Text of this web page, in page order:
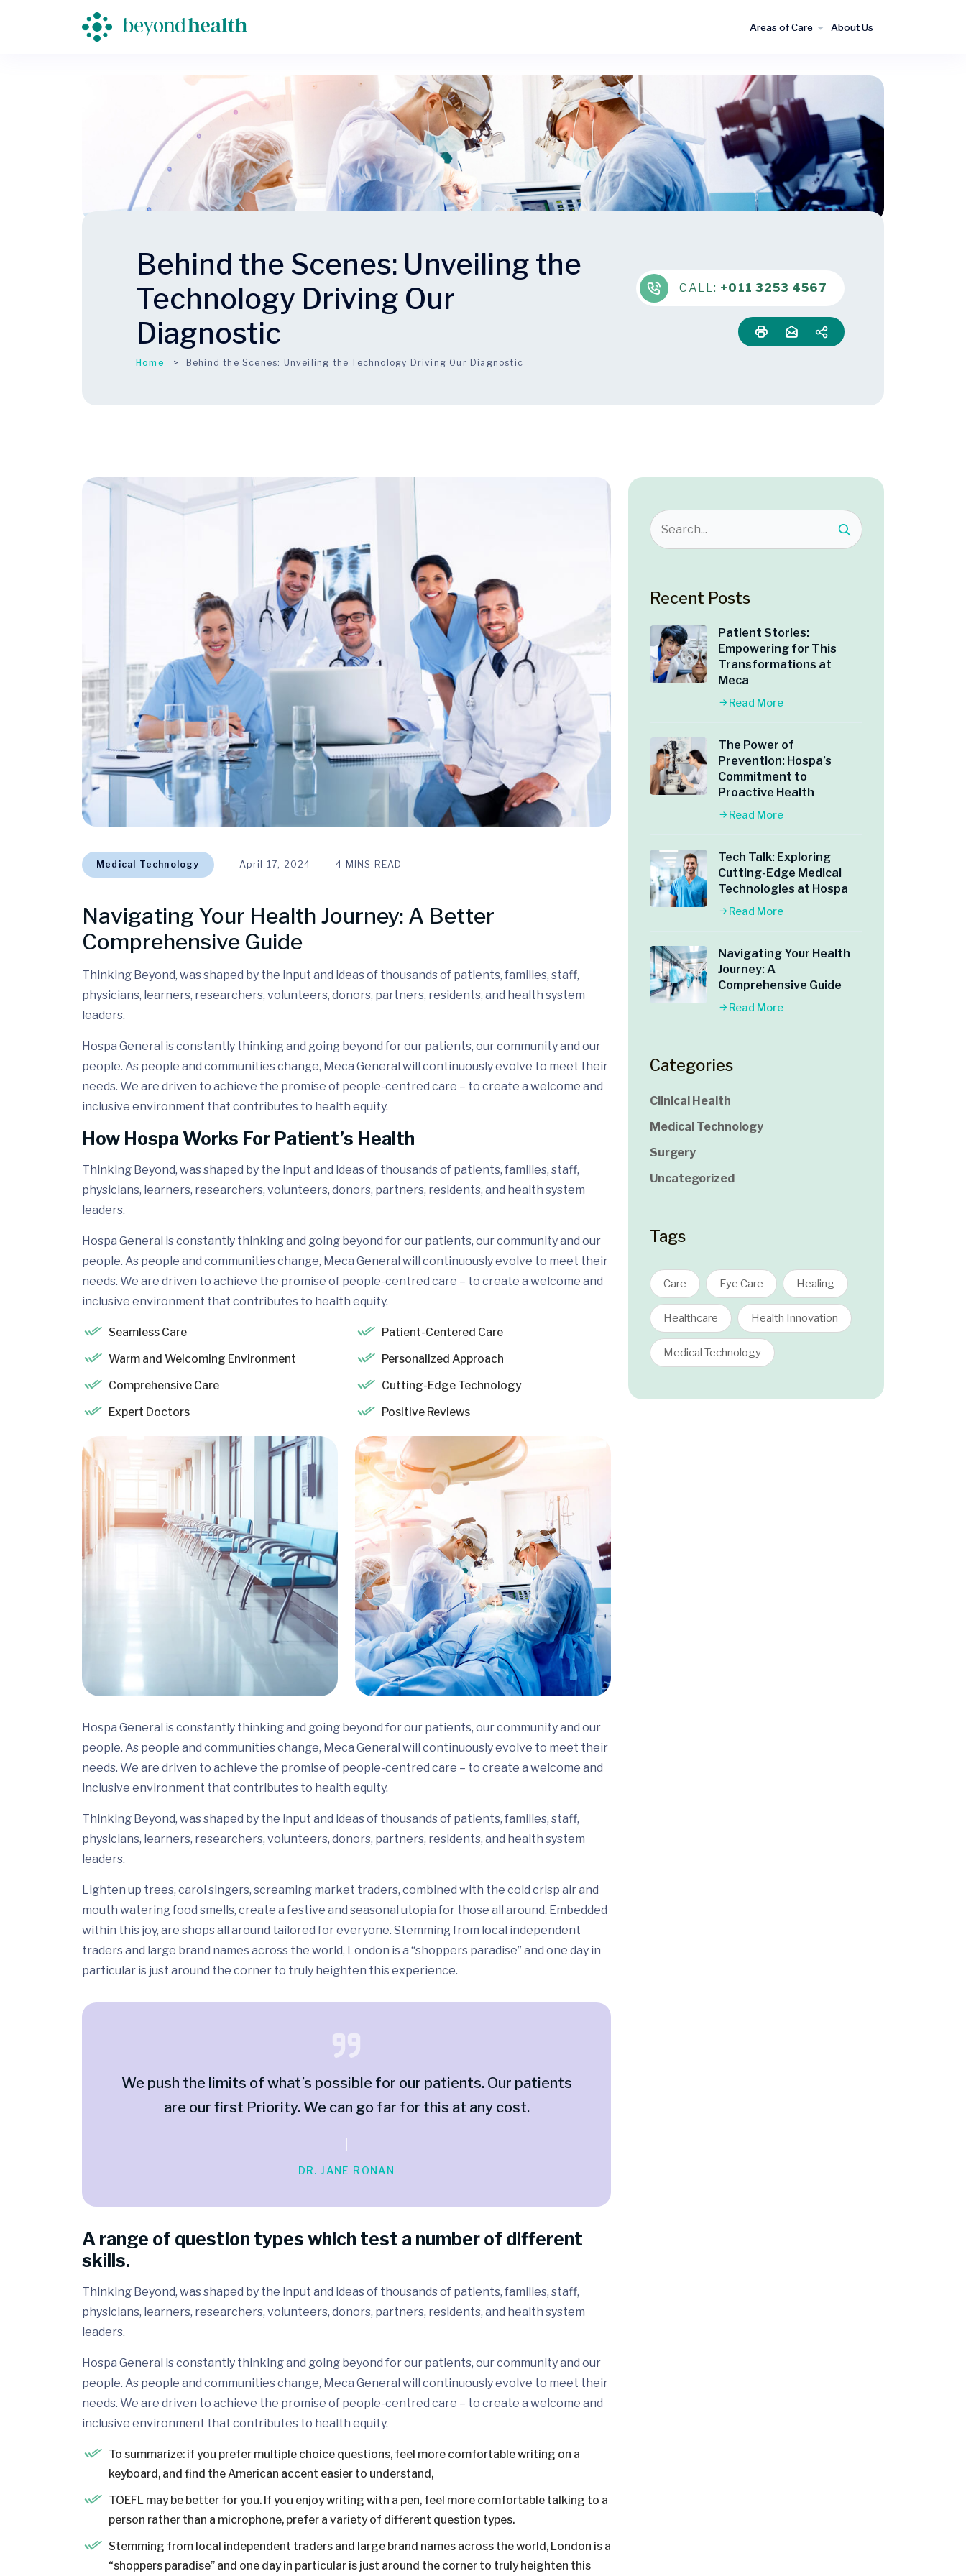
Areas of Care About Us
Behind the Scenes: Unveiling the
Technology Driving Our
Diagnostic
Home Behind the Scenes: Unveiling the Technology Driving Our Diagnostic
CALL: +011 3253 4567
Medical Technology April 17, 2024 4 MINS READ
Navigating Your Health Journey: A Better
Comprehensive Guide
Thinking Beyond, was shaped by the input and ideas of thousands of patients, families, staff,
physicians, learners, researchers, volunteers, donors, partners, residents, and health system
leaders.
Hospa General is constantly thinking and going beyond for our patients, our community and our
people. As people and communities change, Meca General will continuously evolve to meet their
needs. We are driven to achieve the promise of people-centred care – to create a welcome and
inclusive environment that contributes to health equity.
How Hospa Works For Patient’s Health
Thinking Beyond, was shaped by the input and ideas of thousands of patients, families, staff,
physicians, learners, researchers, volunteers, donors, partners, residents, and health system
leaders.
Hospa General is constantly thinking and going beyond for our patients, our community and our
people. As people and communities change, Meca General will continuously evolve to meet their
needs. We are driven to achieve the promise of people-centred care – to create a welcome and
inclusive environment that contributes to health equity.
Seamless Care
Warm and Welcoming Environment
Comprehensive Care
Expert Doctors
Patient-Centered Care
Personalized Approach
Cutting-Edge Technology
Positive Reviews
Hospa General is constantly thinking and going beyond for our patients, our community and our
people. As people and communities change, Meca General will continuously evolve to meet their
needs. We are driven to achieve the promise of people-centred care – to create a welcome and
inclusive environment that contributes to health equity.
Thinking Beyond, was shaped by the input and ideas of thousands of patients, families, staff,
physicians, learners, researchers, volunteers, donors, partners, residents, and health system
leaders.
Lighten up trees, carol singers, screaming market traders, combined with the cold crisp air and
mouth watering food smells, create a festive and seasonal utopia for those all around. Embedded
within this joy, are shops all around tailored for everyone. Stemming from local independent
traders and large brand names across the world, London is a “shoppers paradise” and one day in
particular is just around the corner to truly heighten this experience.
We push the limits of what’s possible for our patients. Our patients
are our first Priority. We can go far for this at any cost.
DR. JANE RONAN
A range of question types which test a number of different
skills.
Thinking Beyond, was shaped by the input and ideas of thousands of patients, families, staff,
physicians, learners, researchers, volunteers, donors, partners, residents, and health system
leaders.
Hospa General is constantly thinking and going beyond for our patients, our community and our
people. As people and communities change, Meca General will continuously evolve to meet their
needs. We are driven to achieve the promise of people-centred care – to create a welcome and
inclusive environment that contributes to health equity.
To summarize: if you prefer multiple choice questions, feel more comfortable writing on a
keyboard, and find the American accent easier to understand,
TOEFL may be better for you. If you enjoy writing with a pen, feel more comfortable talking to a
person rather than a microphone, prefer a variety of different question types.
Stemming from local independent traders and large brand names across the world, London is a
“shoppers paradise” and one day in particular is just around the corner to truly heighten this
Recent Posts
Patient Stories:
Empowering for This
Transformations at
Meca
Read More
The Power of
Prevention: Hospa’s
Commitment to
Proactive Health
Read More
Tech Talk: Exploring
Cutting-Edge Medical
Technologies at Hospa
Read More
Navigating Your Health
Journey: A
Comprehensive Guide
Read More
Categories
Clinical Health
Medical Technology
Surgery
Uncategorized
Tags
Care Eye Care Healing
Healthcare Health Innovation
Medical Technology